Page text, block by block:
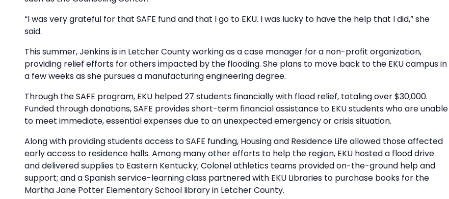
“I was very grateful for that SAFE fund and that I go to EKU. I was lucky to have the help that I did,” she
said.
This summer, Jenkins is in Letcher County working as a case manager for a non-profit organization,
providing relief efforts for others impacted by the flooding. She plans to move back to the EKU campus in
a few weeks as she pursues a manufacturing engineering degree.
Through the SAFE program, EKU helped 27 students financially with flood relief, totaling over $30,000.
Funded through donations, SAFE provides short-term financial assistance to EKU students who are unable
to meet immediate, essential expenses due to an unexpected emergency or crisis situation.
Along with providing students access to SAFE funding, Housing and Residence Life allowed those affected
early access to residence halls. Among many other efforts to help the region, EKU hosted a flood drive
and delivered supplies to Eastern Kentucky; Colonel athletics teams provided on-the-ground help and
support; and a Spanish service-learning class partnered with EKU Libraries to purchase books for the
Martha Jane Potter Elementary School library in Letcher County.